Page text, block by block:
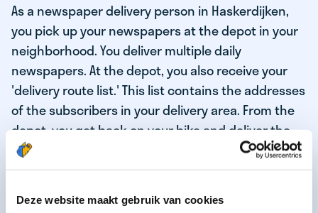
Deze website maakt gebruik van cookies
As a newspaper delivery person in Haskerdijken,
you pick up your newspapers at the depot in your
neighborhood. You deliver multiple daily
newspapers. At the depot, you also receive your
'delivery route list.' This list contains the addresses
of the subscribers in your delivery area. From the
depot, you get back on your bike and deliver the
daily news to the subscribers! When you've
delivered your last newspaper, your work is done,